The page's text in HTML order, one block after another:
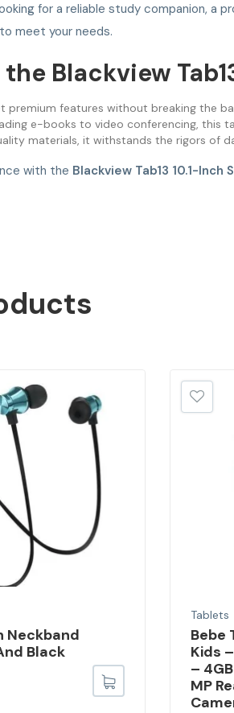
for a reliable study companion, a
meet your needs.
Blackview
premium features without breaking the
e-books to video conferencing, this
materials, it withstands the rigors of
with the Blackview Tab13 10.1-Inch
Neckband
Black
Tablets
Bebe
Kids
–
MP